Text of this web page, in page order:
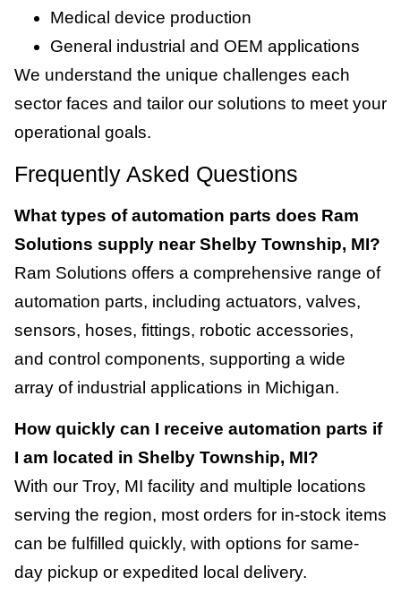
Medical device production
General industrial and OEM applications
We understand the unique challenges each
sector faces and tailor our solutions to meet your
operational goals.
Frequently Asked Questions
What types of automation parts does Ram
Solutions supply near Shelby Township, MI?
Ram Solutions offers a comprehensive range of
automation parts, including actuators, valves,
sensors, hoses, fittings, robotic accessories,
and control components, supporting a wide
array of industrial applications in Michigan.
How quickly can I receive automation parts if
I am located in Shelby Township, MI?
With our Troy, MI facility and multiple locations
serving the region, most orders for in-stock items
can be fulfilled quickly, with options for same-
day pickup or expedited local delivery.